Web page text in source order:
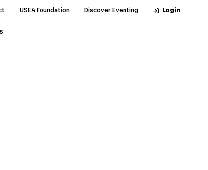
USEA Foundation Discover Eventing Login